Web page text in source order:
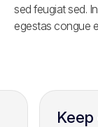
sed feugiat sed.
egestas congue